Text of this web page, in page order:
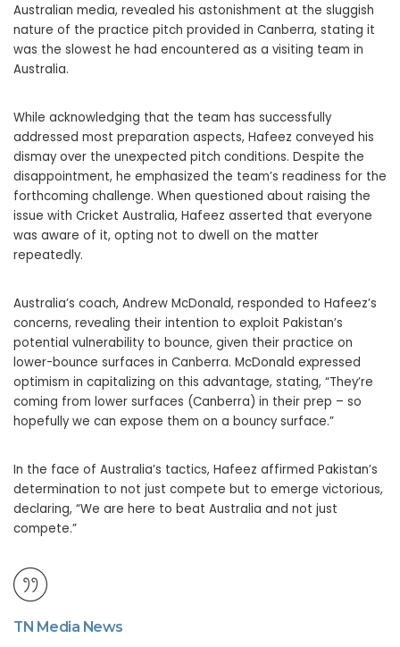
Australian media, revealed his astonishment at the sluggish
nature of the practice pitch provided in Canberra, stating it
was the slowest he had encountered as a visiting team in
Australia.
While acknowledging that the team has successfully
addressed most preparation aspects, Hafeez conveyed his
dismay over the unexpected pitch conditions. Despite the
disappointment, he emphasized the team’s readiness for the
forthcoming challenge. When questioned about raising the
issue with Cricket Australia, Hafeez asserted that everyone
was aware of it, opting not to dwell on the matter
repeatedly.
Australia’s coach, Andrew McDonald, responded to Hafeez’s
concerns, revealing their intention to exploit Pakistan’s
potential vulnerability to bounce, given their practice on
lower-bounce surfaces in Canberra. McDonald expressed
optimism in capitalizing on this advantage, stating, “They’re
coming from lower surfaces (Canberra) in their prep – so
hopefully we can expose them on a bouncy surface.”
In the face of Australia’s tactics, Hafeez affirmed Pakistan’s
determination to not just compete but to emerge victorious,
declaring, “We are here to beat Australia and not just
compete.”
TN Media News